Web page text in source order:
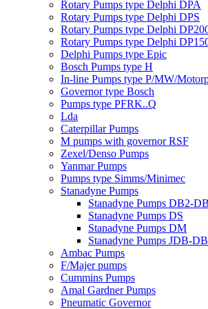
Rotary Pumps type Delphi DPA
Rotary Pumps type Delphi DPS
Rotary Pumps type Delphi
Rotary Pumps type Delphi
Delphi Pumps type Epic
Bosch Pumps type H
In-line Pumps type P/MW/
Governor type Bosch
Pumps type PFRK..Q
Lda
Caterpillar Pumps
M pumps with governor RSF
Zexel/Denso Pumps
Yanmar Pumps
Pumps type Simms/Minimec
Stanadyne Pumps
Stanadyne Pumps DB2-
Stanadyne Pumps DS
Stanadyne Pumps DM
Stanadyne Pumps JDB-
Ambac Pumps
F/Majer pumps
Cummins Pumps
Amal Gardner Pumps
Pneumatic Governor